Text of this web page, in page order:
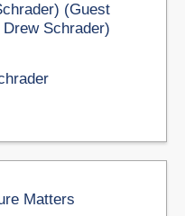
(Guest
Schrader)
Matters